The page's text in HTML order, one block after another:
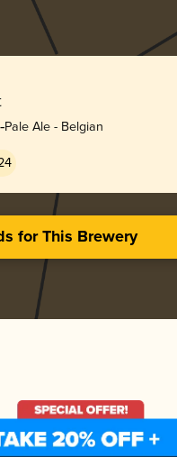
-Pale Ale - Belgian
for This Brewery